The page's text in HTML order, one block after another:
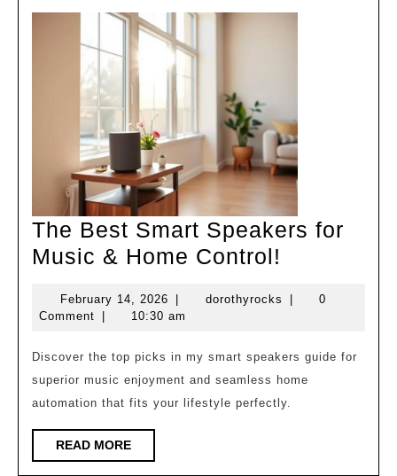
The Best Smart Speakers for
Music & Home Control!
Smart
for
Music
&
February 14, 2026 February
14,
| dorothyrocks dorothyrocks
|
0
Comment
| 10:30 am
Discover the top picks in my smart speakers guide for
superior music enjoyment and seamless home
automation that fits your lifestyle perfectly.
READ MOREREAD
MORE